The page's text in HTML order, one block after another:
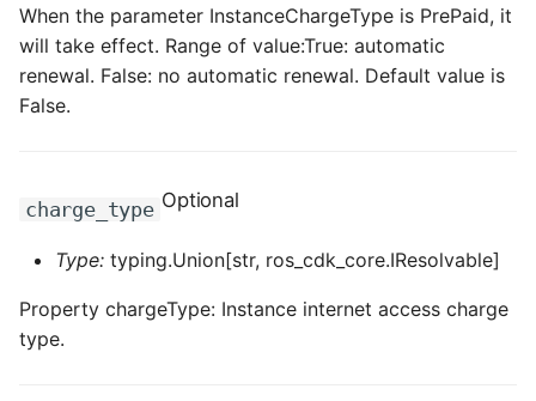
ROS-CDK-paidatasetacc
ROS-CDK-paidlc
ROS-CDK-paifeaturestore
ROS-CDK-paiplugin
ROS-CDK-polardb
When the parameter InstanceChargeType is PrePaid, it
will take effect. Range of value:True: automatic
renewal. False: no automatic renewal. Default value is
False.
charge_type Optional
Type: typing.Union[str, ros_cdk_core.IResolvable]
Property chargeType: Instance internet access charge
type.